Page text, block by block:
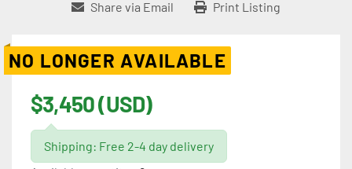
Share via Email Print Listing
NO LONGER AVAILABLE
$3,450 (USD)
Shipping: Free 2-4 day delivery